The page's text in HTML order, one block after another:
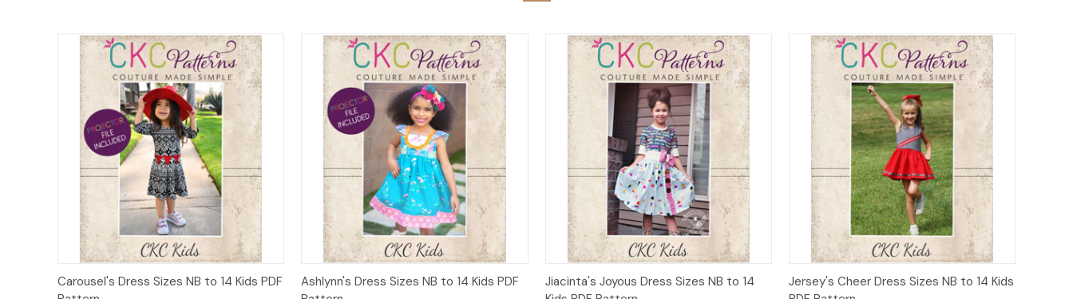
Quick View Add to Cart
Carousel's Dress Sizes NB to 14 Kids PDF
Quick View Add to Cart
Ashlynn's Dress Sizes NB to 14 Kids PDF
Quick View Add to Cart
Jiacinta's Joyous Dress Sizes NB to 14
Quick View Add to Cart
Jersey's Cheer Dress Sizes NB to 14 Kids